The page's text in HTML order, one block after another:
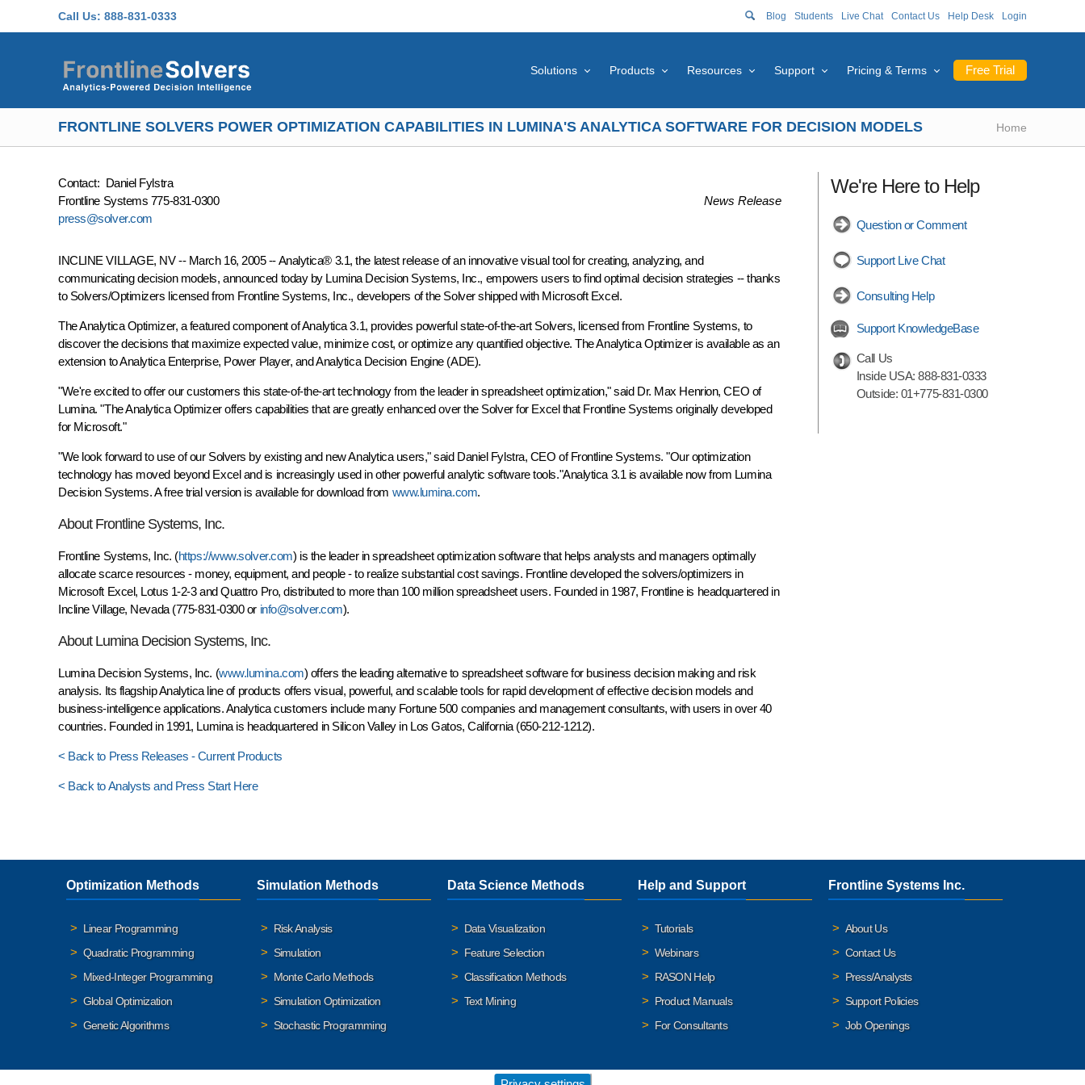
Call Us: 888-831-0333 Blog Students Live Chat Contact Us Help Desk Login
Free Trial
Solutions Products Resources Support Pricing & Terms
FRONTLINE SOLVERS POWER OPTIMIZATION CAPABILITIES IN LUMINA'S ANALYTICA SOFTWARE FOR DECISION MODELS Home
Contact: Daniel Fylstra
Frontline Systems 775-831-0300
press@solver.com
News Release
INCLINE VILLAGE, NV -- March 16, 2005 -- Analytica® 3.1, the latest release of an innovative visual tool for creating, analyzing, and
communicating decision models, announced today by Lumina Decision Systems, Inc., empowers users to find optimal decision strategies -- thanks
to Solvers/Optimizers licensed from Frontline Systems, Inc., developers of the Solver shipped with Microsoft Excel.
The Analytica Optimizer, a featured component of Analytica 3.1, provides powerful state-of-the-art Solvers, licensed from Frontline Systems, to
discover the decisions that maximize expected value, minimize cost, or optimize any quantified objective. The Analytica Optimizer is available as an
extension to Analytica Enterprise, Power Player, and Analytica Decision Engine (ADE).
"We're excited to offer our customers this state-of-the-art technology from the leader in spreadsheet optimization," said Dr. Max Henrion, CEO of
Lumina. "The Analytica Optimizer offers capabilities that are greatly enhanced over the Solver for Excel that Frontline Systems originally developed
for Microsoft."
"We look forward to use of our Solvers by existing and new Analytica users," said Daniel Fylstra, CEO of Frontline Systems. "Our optimization
technology has moved beyond Excel and is increasingly used in other powerful analytic software tools."Analytica 3.1 is available now from Lumina
Decision Systems. A free trial version is available for download from www.lumina.com.
About Frontline Systems, Inc.
Frontline Systems, Inc. (https://www.solver.com) is the leader in spreadsheet optimization software that helps analysts and managers optimally
allocate scarce resources - money, equipment, and people - to realize substantial cost savings. Frontline developed the solvers/optimizers in
Microsoft Excel, Lotus 1-2-3 and Quattro Pro, distributed to more than 100 million spreadsheet users. Founded in 1987, Frontline is headquartered in
Incline Village, Nevada (775-831-0300 or info@solver.com).
About Lumina Decision Systems, Inc.
Lumina Decision Systems, Inc. (www.lumina.com) offers the leading alternative to spreadsheet software for business decision making and risk
analysis. Its flagship Analytica line of products offers visual, powerful, and scalable tools for rapid development of effective decision models and
business-intelligence applications. Analytica customers include many Fortune 500 companies and management consultants, with users in over 40
countries. Founded in 1991, Lumina is headquartered in Silicon Valley in Los Gatos, California (650-212-1212).
< Back to Press Releases - Current Products
< Back to Analysts and Press Start Here
We're Here to Help
Question or Comment
Support Live Chat
Consulting Help
Support KnowledgeBase
Call Us
Inside USA:888-831-0333
Outside: 01+775-831-0300
Optimization Methods
Linear Programming
Quadratic Programming
Mixed-Integer Programming
Global Optimization
Genetic Algorithms
Simulation Methods
Risk Analysis
Simulation
Monte Carlo Methods
Simulation Optimization
Stochastic Programming
Data Science Methods
Data Visualization
Feature Selection
Classification Methods
Text Mining
Help and Support
Tutorials
Webinars
RASON Help
Product Manuals
For Consultants
Frontline Systems Inc.
About Us
Contact Us
Press/Analysts
Support Policies
Job Openings